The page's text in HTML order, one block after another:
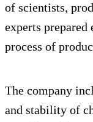
of scientists,
experts prepared
process of
The company
and stability of